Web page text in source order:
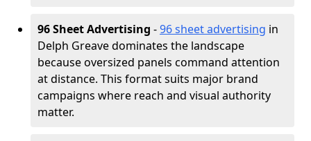
96 Sheet Advertising -96 sheet advertising in
Delph Greave dominates the landscape
because oversized panels command attention
at distance. This format suits major brand
campaigns where reach and visual authority
matter.